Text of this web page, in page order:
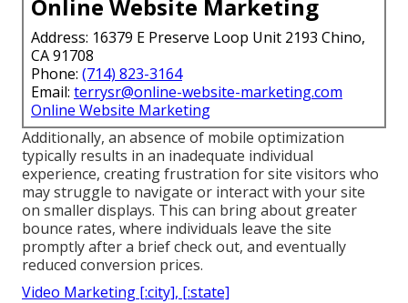
Online Website Marketing
Address: 16379 E Preserve Loop Unit 2193 Chino,
CA 91708
Phone: (714) 823-3164
Email: terrysr@online-website-marketing.com
Online Website Marketing
Additionally, an absence of mobile optimization
typically results in an inadequate individual
experience, creating frustration for site visitors who
may struggle to navigate or interact with your site
on smaller displays. This can bring about greater
bounce rates, where individuals leave the site
promptly after a brief check out, and eventually
reduced conversion prices.
Video Marketing [:city], [:state]